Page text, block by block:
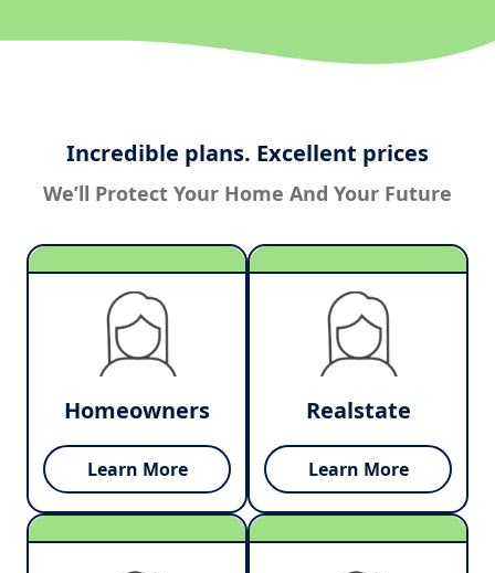
Incredible plans. Excellent prices
We’ll Protect Your Home And Your Future
Homeowners
Learn More
Realstate
Learn More